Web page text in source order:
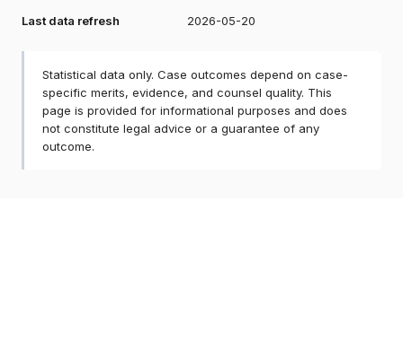
Last data refresh
2026-05-20
Statistical data only. Case outcomes depend on case-
specific merits, evidence, and counsel quality. This
page is provided for informational purposes and does
not constitute legal advice or a guarantee of any
outcome.